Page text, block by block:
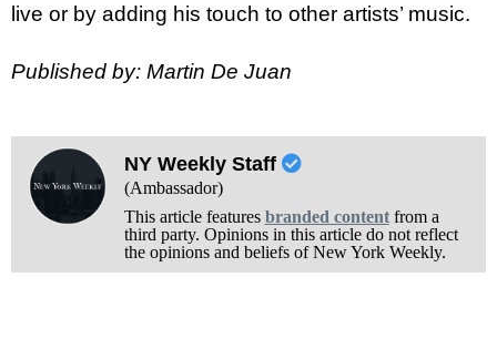
live or by adding his touch to other artists’ music.
Published by: Martin De Juan
NY Weekly Staff
(Ambassador)
This article features branded contentfrom a
third party. Opinions in this article do not reflect
the opinions and beliefs of New York Weekly.